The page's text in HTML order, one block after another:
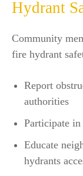
Hydrant
Community
fire hydrant
Report
authorities
Participate
Educate
hydrants